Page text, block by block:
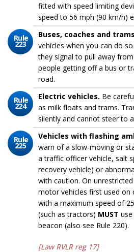
fitted with speed limiting
speed to 56 mph (90 km/h)
Rule
223
Buses, coaches and
vehicles when you can do
they signal to pull away
people getting off a bus or
road.
Rule
224
Electric vehicles. Be
as milk floats and trams.
silently and cannot steer to
Rule
225
Vehicles with flashing
warn of a slow-moving or
a traffic officer vehicle, salt
recovery vehicle) or
with caution. On
motor vehicles first used on
with a maximum speed of
(such as tractors) MUST
beacon (also see Rule 220).
[Law RVLR reg 17]